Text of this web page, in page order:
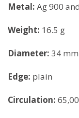
Metal: Ag 900
Weight: 16.5 g
Diameter: 34 mm
Edge: plain
Circulation: